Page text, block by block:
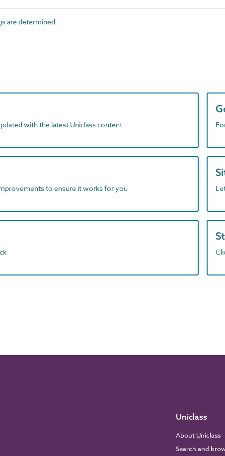
are determined.
with the latest Uniclass content
to ensure it works for you
Uniclass
About Uniclass
Search and